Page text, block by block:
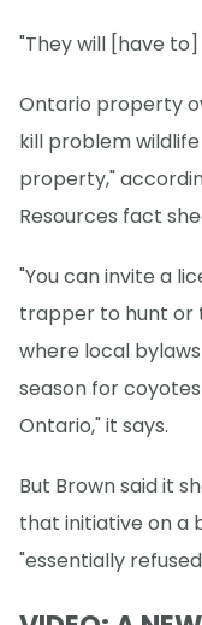
"They will [have
Ontario property
kill problem
property,"
Resources fact
"You can invite a
trapper to hunt or
where local
season for
Ontario," it says.
But Brown said it
that initiative on a
"essentially